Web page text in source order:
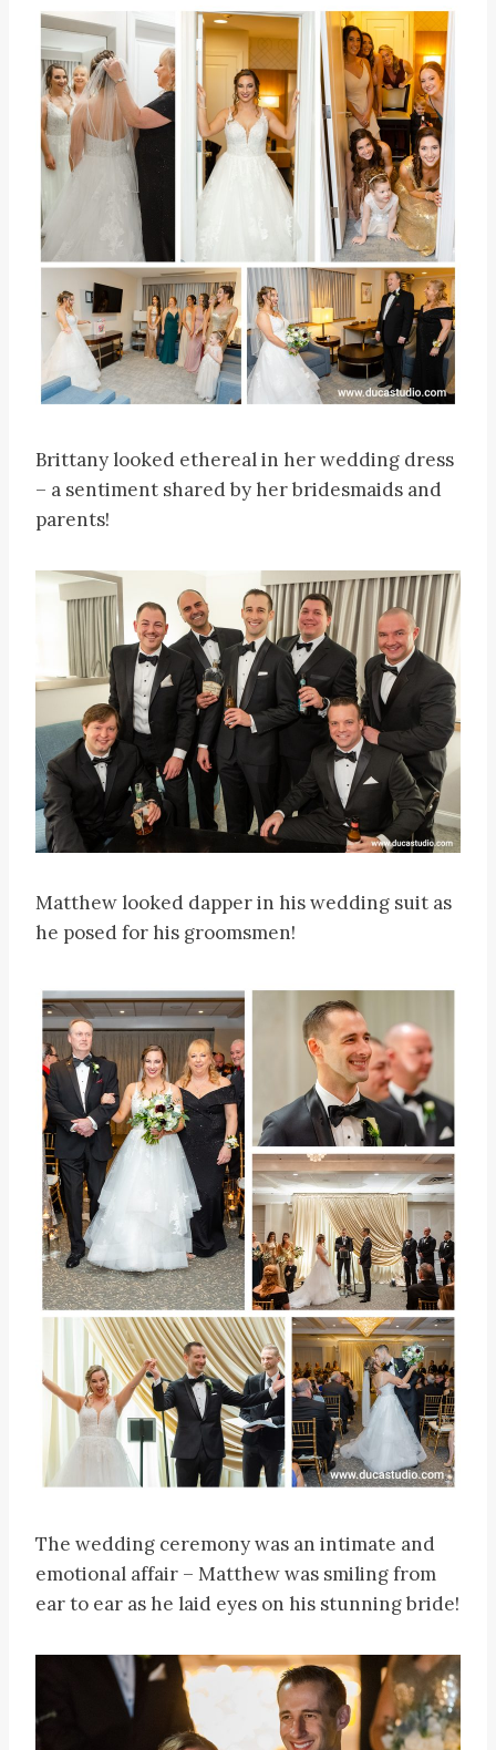
Brittany looked ethereal in her wedding dress
– a sentiment shared by her bridesmaids and
parents!
Matthew looked dapper in his wedding suit as
he posed for his groomsmen!
The wedding ceremony was an intimate and
emotional affair – Matthew was smiling from
ear to ear as he laid eyes on his stunning bride!